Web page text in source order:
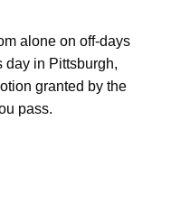
alone on off-days
day in Pittsburgh,
granted by the
pass.